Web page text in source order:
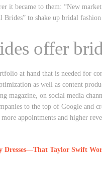
it became to them: “New
to shake up bridal fashion
offer
at hand that is needed for
as well as content
magazine, on social media
to the top of Google and
appointments and higher
Dresses—That Taylor Swift